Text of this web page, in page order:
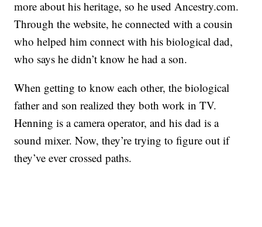
more about his heritage, so he used Ancestry.com.
Through the website, he connected with a cousin
who helped him connect with his biological dad,
who says he didn’t know he had a son.
When getting to know each other, the biological
father and son realized they both work in TV.
Henning is a camera operator, and his dad is a
sound mixer. Now, they’re trying to figure out if
they’ve ever crossed paths.